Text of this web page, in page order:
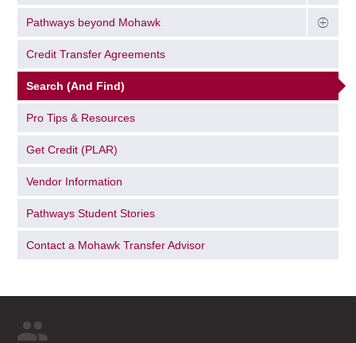
Pathways beyond Mohawk
Credit Transfer Agreements
Search (And Find)
Pro Tips & Resources
Get Credit (PLAR)
Vendor Information
Pathways Student Stories
Contact a Mohawk Transfer Advisor